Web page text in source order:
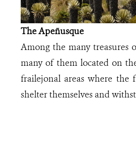
The Apeñusque
Among the many treasures
many of them located on
frailejonal areas where the
shelter themselves and